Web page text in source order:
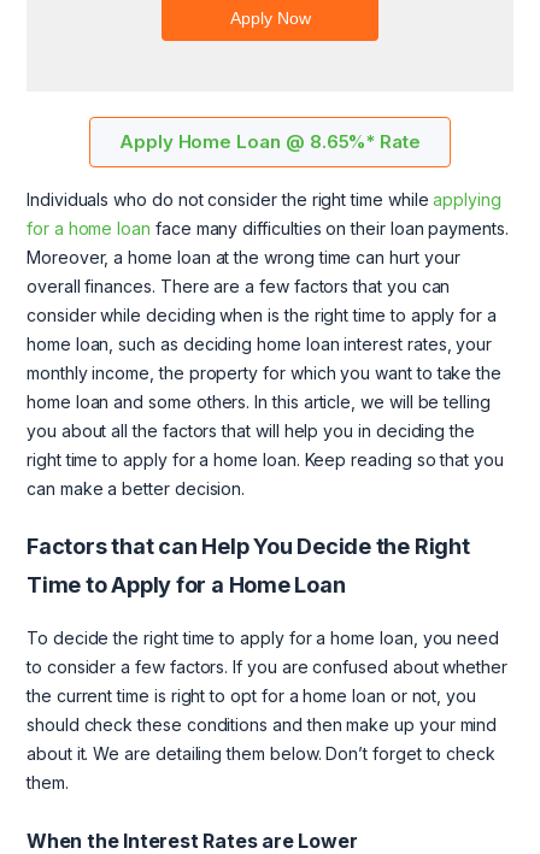
Apply Home Loan @ 8.65%* Rate
Individuals who do not consider the right time whileapplying
for a home loan face many difficulties on their loan payments.
Moreover, a home loan at the wrong time can hurt your
overall finances. There are a few factors that you can
consider while deciding when is the right time to apply for a
home loan, such as deciding home loan interest rates, your
monthly income, the property for which you want to take the
home loan and some others. In this article, we will be telling
you about all the factors that will help you in deciding the
right time to apply for a home loan. Keep reading so that you
can make a better decision.
Factors that can Help You Decide the Right
Time to Apply for a Home Loan
To decide the right time to apply for a home loan, you need
to consider a few factors. If you are confused about whether
the current time is right to opt for a home loan or not, you
should check these conditions and then make up your mind
about it. We are detailing them below. Don’t forget to check
them.
When the Interest Rates are Lower